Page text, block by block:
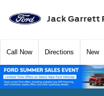
Jack Garrett
Call Now Directions New